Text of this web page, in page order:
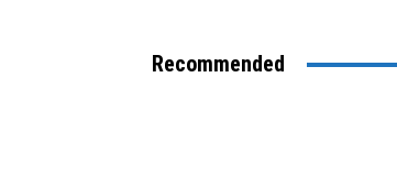
Recommended